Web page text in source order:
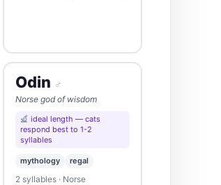
Odin ♂
Norse god of wisdom
ideal length — cats
respond best to 1-2
syllables
mythology regal
2 syllables · Norse